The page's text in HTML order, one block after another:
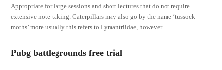
Appropriate for large sessions and short lectures that do not require
extensive note-taking. Caterpillars may also go by the name ‘tussock
moths’ more usually this refers to Lymantriidae, however.
Pubg battlegrounds free trial